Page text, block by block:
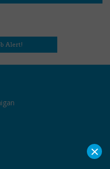
Alert!
×